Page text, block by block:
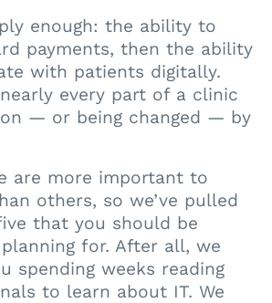
enough: the ability to
payments, then the ability
with patients digitally.
every part of a clinic
— or being changed — by
are more important to
others, so we’ve pulled
that you should be
for. After all, we
spending weeks reading
to learn about IT. We